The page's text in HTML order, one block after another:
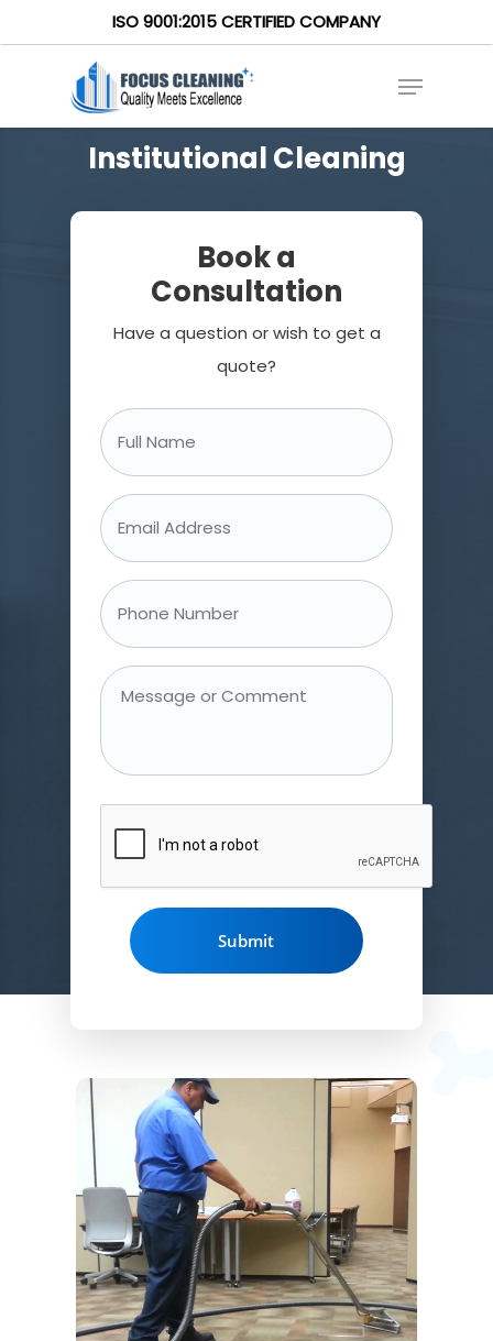
ISO 9001:2015 CERTIFIED COMPANY
Institutional Cleaning
Book a
Consultation
Have a question or wish to get a
quote?
Full
Name
Email
Address
Phone
Number
Message
CAPTCHA